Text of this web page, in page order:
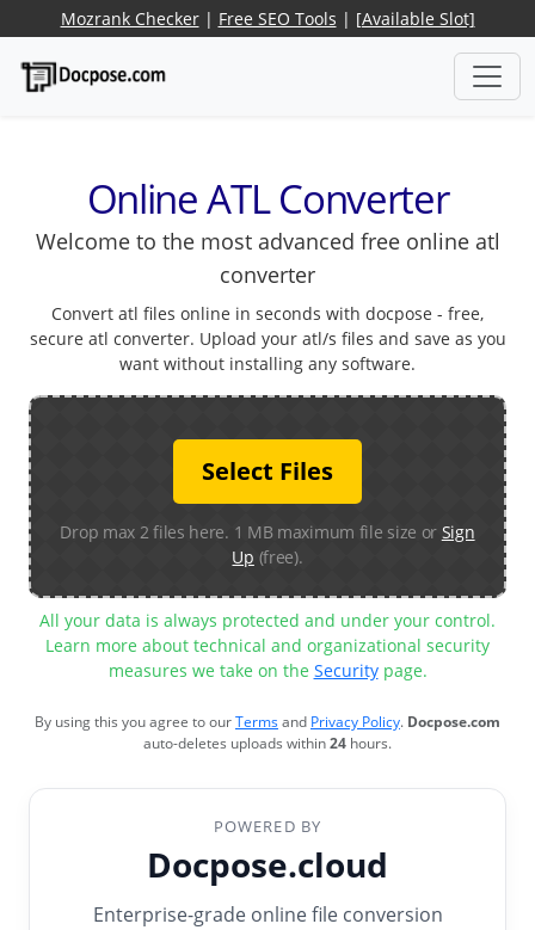
Mozrank Checker| Free SEO Tools | [Available Slot]
Online ATL Converter
Welcome to the most advanced free online atl
converter
Convert atl files online in seconds with docpose - free,
secure atl converter. Upload your atl/s files and save as you
want without installing any software.
Select Files
Drop max 2 files here. 1 MB maximum file size or Sign
Up (free).
All your data is always protected and under your control.
Learn more about technical and organizational security
measures we take on the Securitypage.
By using this you agree to ourTermsand Privacy Policy. Docpose.com
auto-deletes uploads within24 hours.
POWERED BY
Docpose.cloud
Enterprise-grade online file conversion